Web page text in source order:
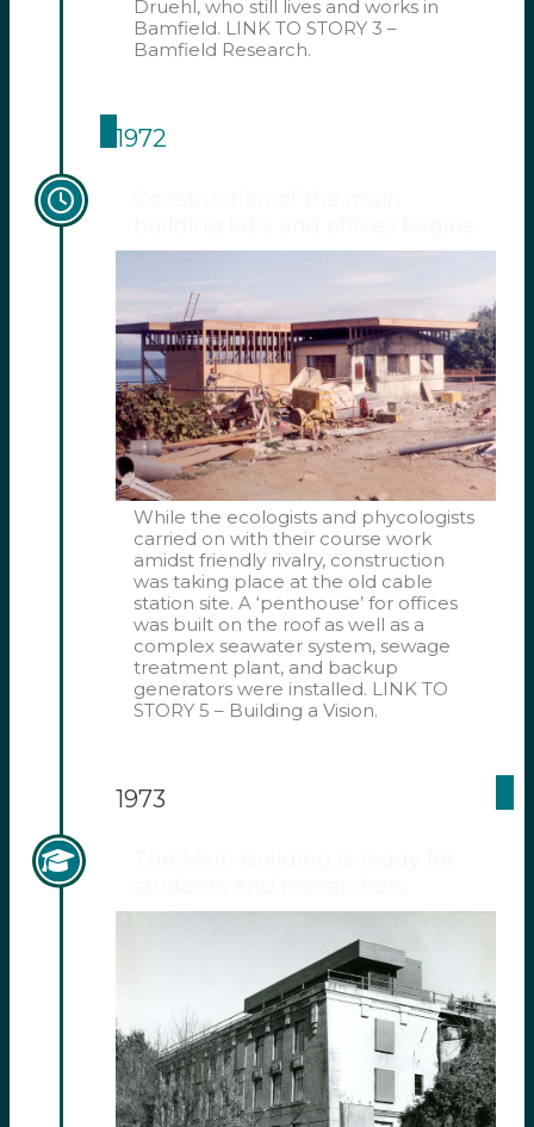
Druehl, who still lives and works in
Bamfield. LINK TO STORY 3 –
Bamfield Research.
1972
While the ecologists and phycologists
carried on with their course work
amidst friendly rivalry, construction
was taking place at the old cable
station site. A ‘penthouse’ for offices
was built on the roof as well as a
complex seawater system, sewage
treatment plant, and backup
generators were installed. LINK TO
STORY 5 – Building a Vision.
1973